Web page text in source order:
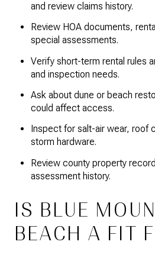
and review claims history.
Review HOA documents,
special assessments.
Verify short-term rental rules
and inspection needs.
Ask about dune or beach
could affect access.
Inspect for salt-air wear, roof
storm hardware.
Review county property
assessment history.
IS BLUE
BEACH A FIT